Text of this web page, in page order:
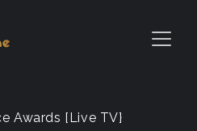
Awards [Live TV}